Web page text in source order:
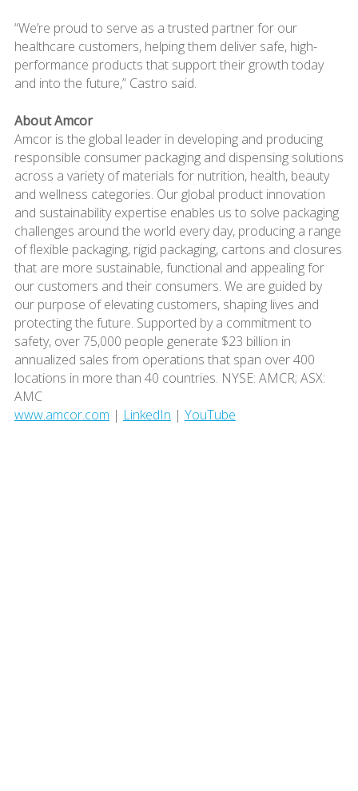
“We’re proud to serve as a trusted partner for our
healthcare customers, helping them deliver safe, high-
performance products that support their growth today
and into the future,” Castro said.
About Amcor
Amcor is the global leader in developing and producing
responsible consumer packaging and dispensing solutions
across a variety of materials for nutrition, health, beauty
and wellness categories. Our global product innovation
and sustainability expertise enables us to solve packaging
challenges around the world every day, producing a range
of flexible packaging, rigid packaging, cartons and closures
that are more sustainable, functional and appealing for
our customers and their consumers. We are guided by
our purpose of elevating customers, shaping lives and
protecting the future. Supported by a commitment to
safety, over 75,000 people generate $23 billion in
annualized sales from operations that span over 400
locations in more than 40 countries. NYSE: AMCR; ASX:
AMC
www.amcor.com | LinkedIn | YouTube